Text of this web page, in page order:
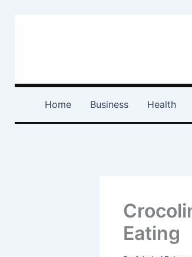
Home Business Health
Eating